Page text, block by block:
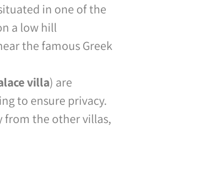
in one of the
a low hill
the famous Greek
villa) are
to ensure privacy.
from the other villas,